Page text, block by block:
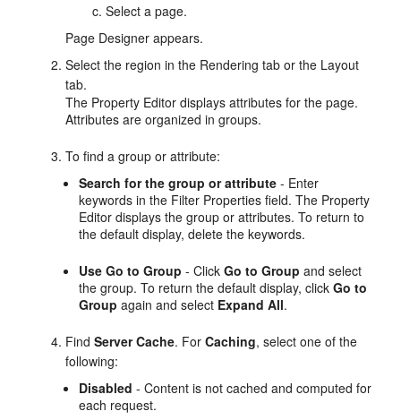
Select a page.
Page Designer appears.
Select the region in the Rendering tab or the Layout
tab.
The Property Editor displays attributes for the page.
Attributes are organized in groups.
To find a group or attribute:
Search for the group or attribute - Enter
keywords in the Filter Properties field. The Property
Editor displays the group or attributes. To return to
the default display, delete the keywords.
Use Go to Group - ClickGo to Group and select
the group. To return the default display, clickGo to
Group again and select Expand All.
FindServer Cache. ForCaching, select one of the
following:
Disabled - Content is not cached and computed for
each request.